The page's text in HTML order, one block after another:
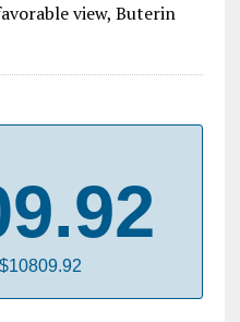
view, Buterin